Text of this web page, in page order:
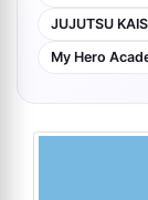
JUJUTSU
My Hero